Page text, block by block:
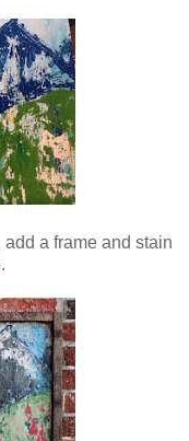
a frame and stain